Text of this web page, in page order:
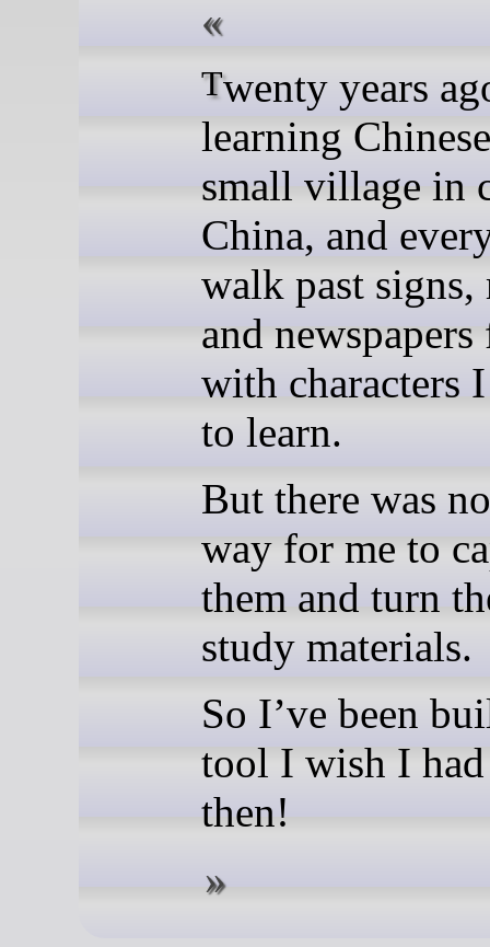
Twenty years ago, I was
learning
small village in
China, and
walk past signs,
and
with characters
to learn.
But there was
way for me to
them and turn
study materials.
So I’ve been
tool I wish I
then!